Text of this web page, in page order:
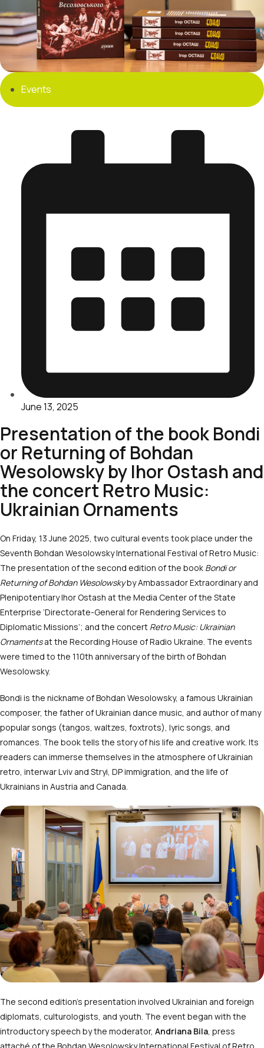
Events
June 13, 2025
Presentation of the book Bondi
or Returning of Bohdan
Wesolowsky by Ihor Ostash and
the concert Retro Music:
Ukrainian Ornaments
On Friday, 13 June 2025, two cultural events took place under the
Seventh Bohdan Wesolowsky International Festival of Retro Music:
The presentation of the second edition of the book Bondi or
Returning of Bohdan Wesolowskyby Ambassador Extraordinary and
Plenipotentiary Ihor Ostash at the Media Center of the State
Enterprise ‘Directorate-General for Rendering Services to
Diplomatic Missions’; and the concert Retro Music: Ukrainian
Ornamentsat the Recording House of Radio Ukraine. The events
were timed to the 110th anniversary of the birth of Bohdan
Wesolowsky.
Bondi is the nickname of Bohdan Wesolowsky, a famous Ukrainian
composer, the father of Ukrainian dance music, and author of many
popular songs (tangos, waltzes, foxtrots), lyric songs, and
romances. The book tells the story of his life and creative work. Its
readers can immerse themselves in the atmosphere of Ukrainian
retro, interwar Lviv and Stryi, DP immigration, and the life of
Ukrainians in Austria and Canada.
The second edition’s presentation involved Ukrainian and foreign
diplomats, culturologists, and youth. The event began with the
introductory speech by the moderator, Andriana Bila , press
attaché of the Bohdan Wesolowsky International Festival of Retro